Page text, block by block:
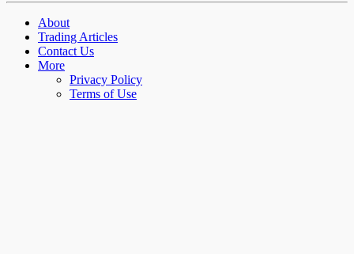
About
Trading Articles
Contact Us
More
Privacy Policy
Terms of Use